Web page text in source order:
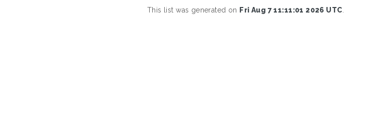
This list was generated on Fri Aug 7 11:11:01 2026 UTC